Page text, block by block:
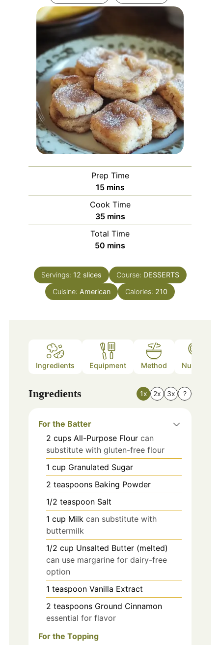
Prep Time
15minutes
mins
Cook Time
35minutes
mins
Total Time
50 minutes
mins
Servings: 12 slices Course: DESSERTS
Cuisine: American Calories: 210
Ingredients Equipment Method Nutrition
Ingredients 1x 2x 3x ?
For the Batter
2 cups All-Purpose Flour can
substitute with gluten-free flour
1 cup Granulated Sugar
2 teaspoons Baking Powder
1/2 teaspoon Salt
1 cup Milk can substitute with
buttermilk
1/2 cup Unsalted Butter (melted)
can use margarine for dairy-free
option
1 teaspoon Vanilla Extract
2 teaspoons Ground Cinnamon
essential for flavor
For the Topping